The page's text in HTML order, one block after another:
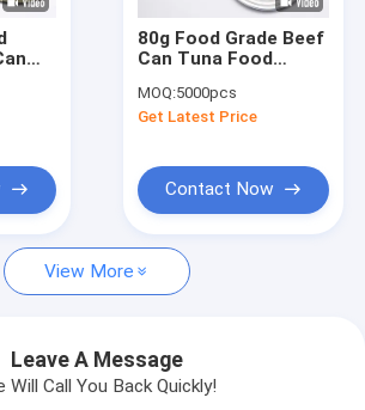
Can
80g Food Grade Beef
Can Tuna Food
Blue Pink
MOQ:5000pcs
Get Latest Price
Contact Now
View More
Leave A Message
Will Call You Back Quickly!